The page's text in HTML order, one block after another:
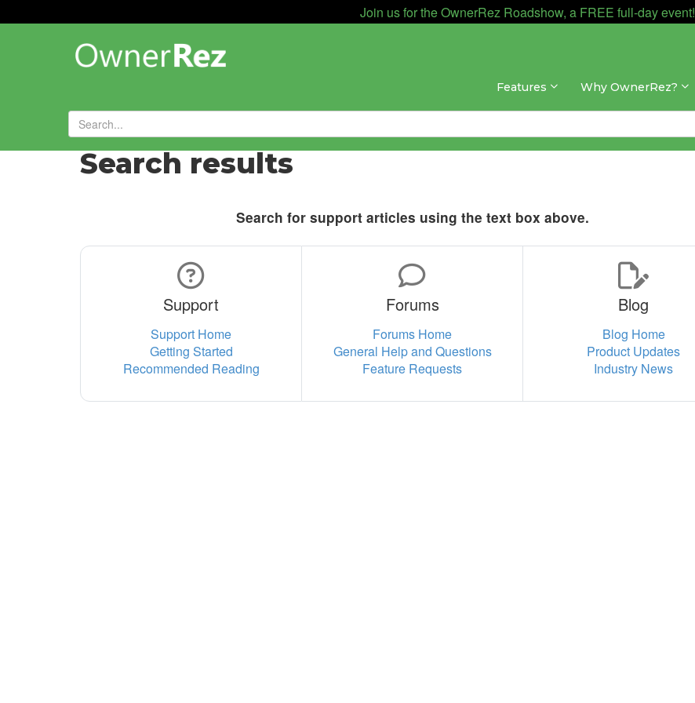
Join us for the OwnerRez Roadshow, a FREE full-day event!
Features Why OwnerRez?
Search results
Search for support articles using the text box above.
Support
Support Home
Getting Started
Recommended Reading
Forums
Forums Home
General Help and Questions
Feature Requests
Blog
Blog Home
Product Updates
Industry News